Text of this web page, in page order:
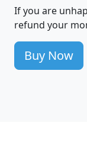
If you are
refund your
Buy Now